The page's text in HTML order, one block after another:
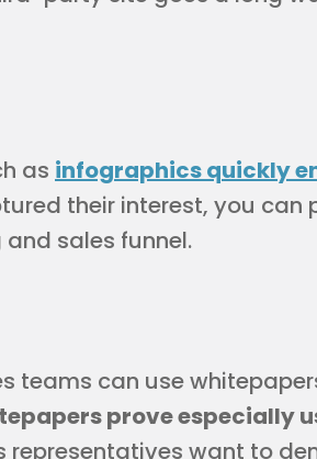
as infographics quickly
their interest, you can
sales funnel.
teams can use
prove especially
representatives want to